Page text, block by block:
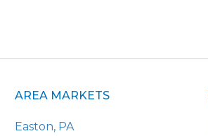
AREA MARKETS
Easton, PA